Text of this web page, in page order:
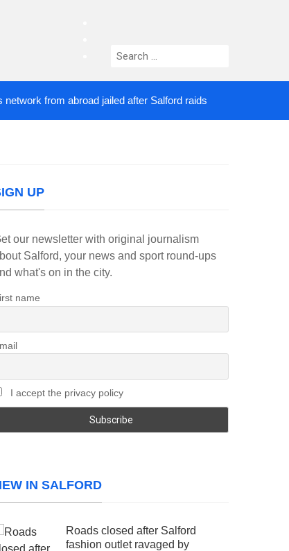
instagram
Search
from abroad jailed after Salford raids
UP
our newsletter with original journalism
Salford, your news and sport round-ups
what's on in the city.
name
I accept the privacy policy
IN SALFORD
Roads closed after Salford
fashion outlet ravaged by